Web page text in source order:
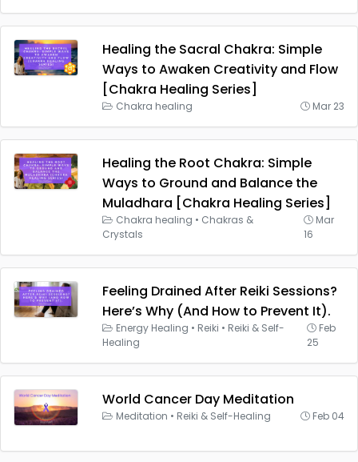
Healing the Sacral Chakra: Simple
Ways to Awaken Creativity and Flow
[Chakra Healing Series]
Chakra healing Mar 23
Healing the Root Chakra: Simple
Ways to Ground and Balance the
Muladhara [Chakra Healing Series]
Chakra healing • Chakras &
Crystals
Mar
16
Feeling Drained After Reiki Sessions?
Here’s Why (And How to Prevent It).
Energy Healing • Reiki • Reiki & Self-
Healing
Feb
25
World Cancer Day Meditation
Meditation • Reiki & Self-Healing Feb 04